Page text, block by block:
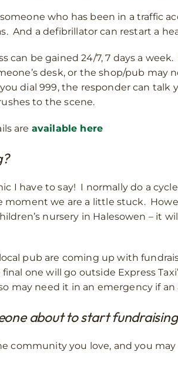
who has been in a traffic
And a defibrillator can restart a
can be gained 24/7, 7 days a
desk, or the shop/pub
dial 999, the responder can
to the scene.
are available here
I have to say! I normally do a
moment we are a little stuck.
nursery in Halesowen – it
pub are coming up with
one will go outside Express
may need it in an emergency if
about to start
community you love, and you